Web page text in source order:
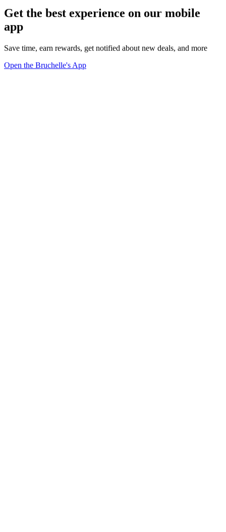
Get the best experience on our mobile
app
Save time, earn rewards, get notified about new deals, and more
Open the Bruchelle's App